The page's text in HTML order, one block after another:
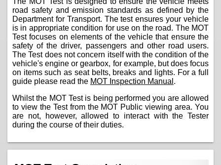
road safety and emission standards as defined by the
Department for Transport. The test ensures your vehicle
is in appropriate condition for use on the road. The MOT
Test focuses on elements of the vehicle that ensure the
safety of the driver, passengers and other road users.
The Test does not concern itself with the condition of the
vehicle's engine or gearbox, for example, but does focus
on items such as seat belts, breaks and lights. For a full
guide please read the MOT Inspection Manual .
Whilst the MOT Test is being performed you are allowed
to view the Test from the MOT Public viewing area. You
are not, however, allowed to interact with the Tester
during the course of their duties.